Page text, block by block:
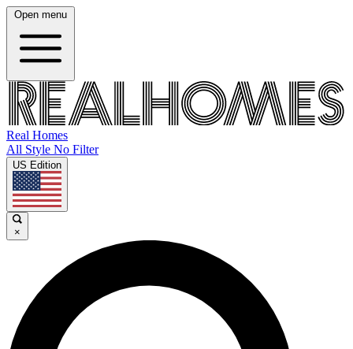
Open menu
Real Homes
All Style No Filter
US Edition
×